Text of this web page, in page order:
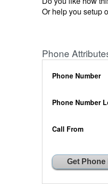
Or help you setup
Phone
Phone Number
Phone Number
Call From